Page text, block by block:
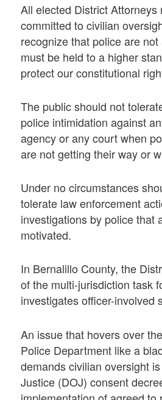
All elected District Attorneys
committed to civilian
recognize that police are
must be held to a higher
protect our constitutional
The public should not
police intimidation against
agency or any court when
are not getting their way or
Under no circumstances
tolerate law enforcement
investigations by police that
motivated.
In Bernalillo County, the
of the multi-jurisdiction task
investigates officer-involved
An issue that hovers over
Police Department like a
demands civilian oversight
Justice (DOJ) consent